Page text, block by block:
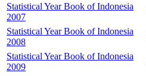
Statistical Year Book of Indonesia
2007
Statistical Year Book of Indonesia
2008
Statistical Year Book of Indonesia
2009